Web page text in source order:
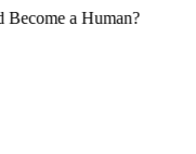
Can God Become a Human?